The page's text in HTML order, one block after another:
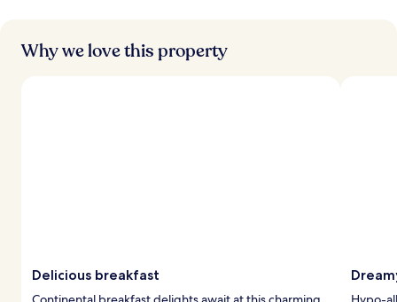
Why we love this property
Delicious breakfast